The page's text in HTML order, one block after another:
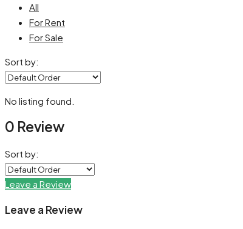
All
For Rent
For Sale
Sort by:
No listing found.
0 Review
Sort by:
Leave a Review
Leave a Review